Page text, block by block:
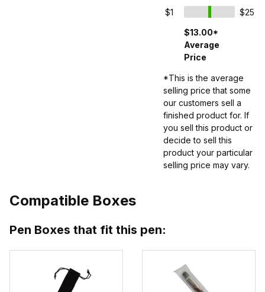
$1
$25
$13.00*
Average
Price
*This is the average
selling price that some
our customers sell a
finished product for. If
you sell this product or
decide to sell this
product your particular
selling price may vary.
Compatible Boxes
Pen Boxes that fit this pen: